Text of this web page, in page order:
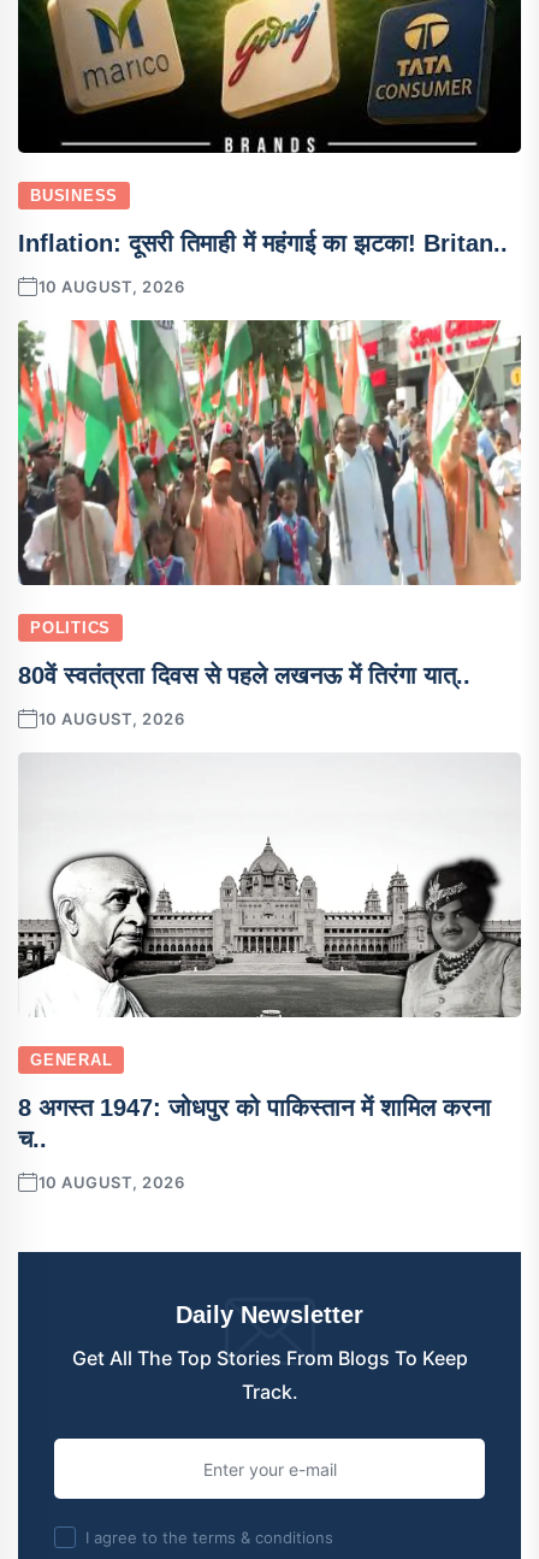
BUSINESS
Inflation: दूसरी तिमाही में महंगाई का झटका! Britan..
10 AUGUST, 2026
POLITICS
80वें स्वतंत्रता दिवस से पहले लखनऊ में तिरंगा यात्..
10 AUGUST, 2026
GENERAL
8 अगस्त 1947: जोधपुर को पाकिस्तान में शामिल करना
च..
10 AUGUST, 2026
Daily Newsletter
Get All The Top Stories From Blogs To Keep
Track.
I agree to the terms & conditions